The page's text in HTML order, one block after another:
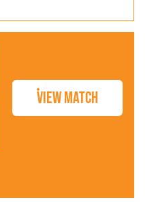
View Match